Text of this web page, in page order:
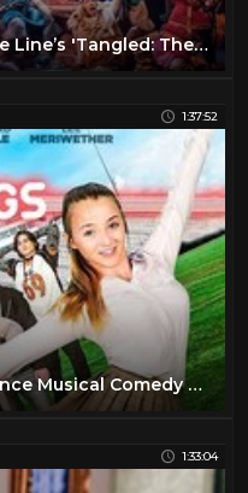
Virtual Viewing: Disney Cruise Line’s 'Tangled: The Musical' | #DisneyMagicMoments
1:37:52
Breaking Legs | Full Teen Dance Musical Comedy Movie | Family Central
1:33:04